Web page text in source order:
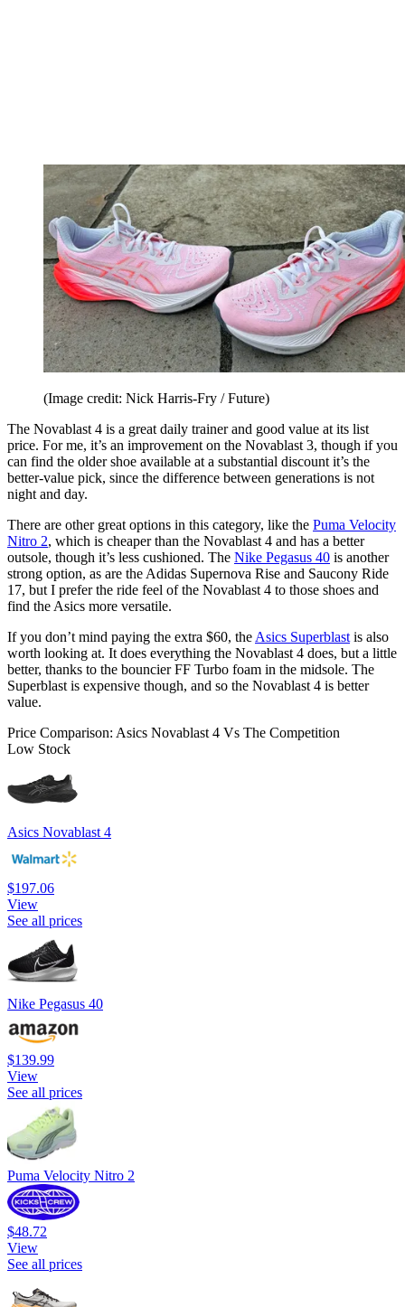
(Image credit: Nick Harris-Fry / Future)
The Novablast 4 is a great daily trainer and good value at its list
price. For me, it’s an improvement on the Novablast 3, though if you
can find the older shoe available at a substantial discount it’s the
better-value pick, since the difference between generations is not
night and day.
There are other great options in this category, like the Puma Velocity
Nitro 2, which is cheaper than the Novablast 4 and has a better
outsole, though it’s less cushioned. The Nike Pegasus 40 is another
strong option, as are the Adidas Supernova Rise and Saucony Ride
17, but I prefer the ride feel of the Novablast 4 to those shoes and
find the Asics more versatile.
If you don’t mind paying the extra $60, the Asics Superblast is also
worth looking at. It does everything the Novablast 4 does, but a little
better, thanks to the bouncier FF Turbo foam in the midsole. The
Superblast is expensive though, and so the Novablast 4 is better
value.
Price Comparison: Asics Novablast 4 Vs The Competition
Low Stock
Asics Novablast 4
$197.06
View
See all prices
Nike Pegasus 40
$139.99
View
See all prices
Puma Velocity Nitro 2
$48.72
View
See all prices